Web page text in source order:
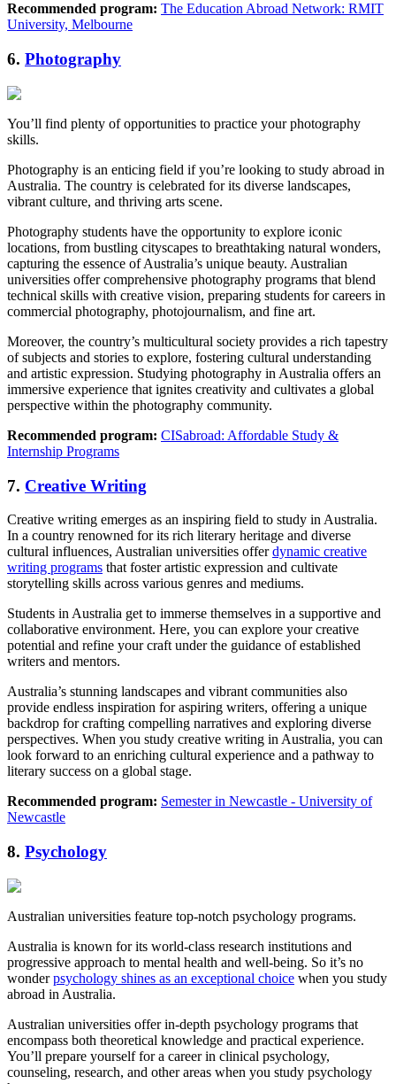
Recommended program: The Education Abroad Network: RMIT
University, Melbourne
6. Photography
You’ll find plenty of opportunities to practice your photography
skills.
Photography is an enticing field if you’re looking to study abroad in
Australia. The country is celebrated for its diverse landscapes,
vibrant culture, and thriving arts scene.
Photography students have the opportunity to explore iconic
locations, from bustling cityscapes to breathtaking natural wonders,
capturing the essence of Australia’s unique beauty. Australian
universities offer comprehensive photography programs that blend
technical skills with creative vision, preparing students for careers in
commercial photography, photojournalism, and fine art.
Moreover, the country’s multicultural society provides a rich tapestry
of subjects and stories to explore, fostering cultural understanding
and artistic expression. Studying photography in Australia offers an
immersive experience that ignites creativity and cultivates a global
perspective within the photography community.
Recommended program: CISabroad: Affordable Study &
Internship Programs
7. Creative Writing
Creative writing emerges as an inspiring field to study in Australia.
In a country renowned for its rich literary heritage and diverse
cultural influences, Australian universities offerdynamic creative
writing programs that foster artistic expression and cultivate
storytelling skills across various genres and mediums.
Students in Australia get to immerse themselves in a supportive and
collaborative environment. Here, you can explore your creative
potential and refine your craft under the guidance of established
writers and mentors.
Australia’s stunning landscapes and vibrant communities also
provide endless inspiration for aspiring writers, offering a unique
backdrop for crafting compelling narratives and exploring diverse
perspectives. When you study creative writing in Australia, you can
look forward to an enriching cultural experience and a pathway to
literary success on a global stage.
Recommended program: Semester in Newcastle - University of
Newcastle
8. Psychology
Australian universities feature top-notch psychology programs.
Australia is known for its world-class research institutions and
progressive approach to mental health and well-being. So it’s no
wonderpsychology shines as an exceptional choice when you study
abroad in Australia.
Australian universities offer in-depth psychology programs that
encompass both theoretical knowledge and practical experience.
You’ll prepare yourself for a career in clinical psychology,
counseling, research, and other areas when you study psychology